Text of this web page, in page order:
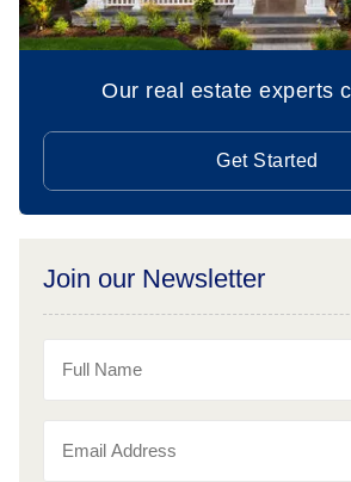
Our real estate experts
Get Started
Join our Newsletter